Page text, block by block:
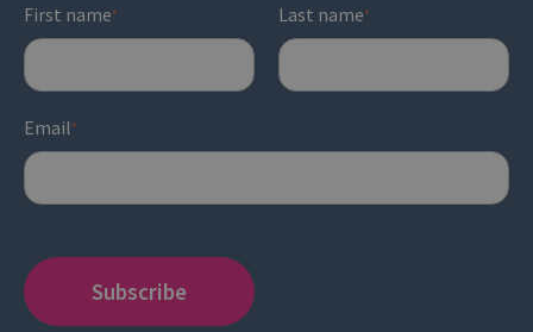
First name* Last name*
Email*